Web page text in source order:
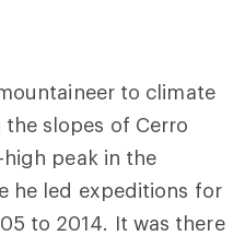
to climate
slopes of Cerro
high peak in the
he led expeditions for
to 2014. It was there